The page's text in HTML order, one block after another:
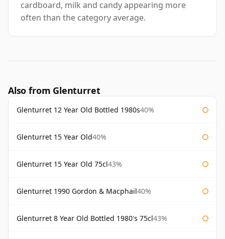
cardboard, milk and candy appearing more
often than the category average.
Also from Glenturret
Glenturret 12 Year Old Bottled 1980s40%
Glenturret 15 Year Old40%
Glenturret 15 Year Old 75cl43%
Glenturret 1990 Gordon & Macphail40%
Glenturret 8 Year Old Bottled 1980's 75cl43%